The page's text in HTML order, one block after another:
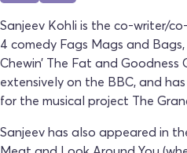
Sanjeev Kohli is the co-writer/
4 comedy Fags Mags and
Chewin’ The Fat and Goodness
extensively on the BBC, and
for the musical project The
Sanjeev has also appeared in